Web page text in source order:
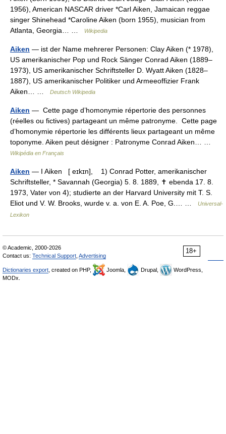
1956), American NASCAR driver *Carl Aiken, Jamaican reggae
singer Shinehead *Caroline Aiken (born 1955), musician from
Atlanta, Georgia… …
Wikipedia
Aiken — ist der Name mehrerer Personen: Clay Aiken (* 1978),
US amerikanischer Pop und Rock Sänger Conrad Aiken (1889–
1973), US amerikanischer Schriftsteller D. Wyatt Aiken (1828–
1887), US amerikanischer Politiker und Armeeoffizier Frank
Aiken… …
Deutsch Wikipedia
Aiken — Cette page d’homonymie répertorie des personnes
(réelles ou fictives) partageant un même patronyme. Cette page
d’homonymie répertorie les différents lieux partageant un même
toponyme. Aiken peut désigner : Patronyme Conrad Aiken… …
Wikipédia en Français
Aiken — I Aiken [ eɪkɪn], 1) Conrad Potter, amerikanischer
Schriftsteller, * Savannah (Georgia) 5. 8. 1889, ✝ ebenda 17. 8.
1973, Vater von 4); studierte an der Harvard University mit T. S.
Eliot und V. W. Brooks, wurde v. a. von E. A. Poe, G.… …
Universal-
Lexikon
18+
© Academic, 2000-2026
Contact us: Technical Support Advertising
Dictionaries export , created on PHP, Joomla, Drupal,
WordPress,
MODx.